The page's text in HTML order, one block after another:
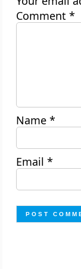
Comment *
Name *
Email *